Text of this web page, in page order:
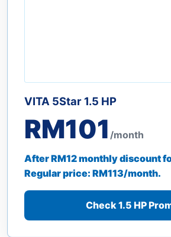
VITA 5Star 1.5 HP
RM101 /month
After RM12 monthly discount
Regular price: RM113/month.
Check 1.5 HP